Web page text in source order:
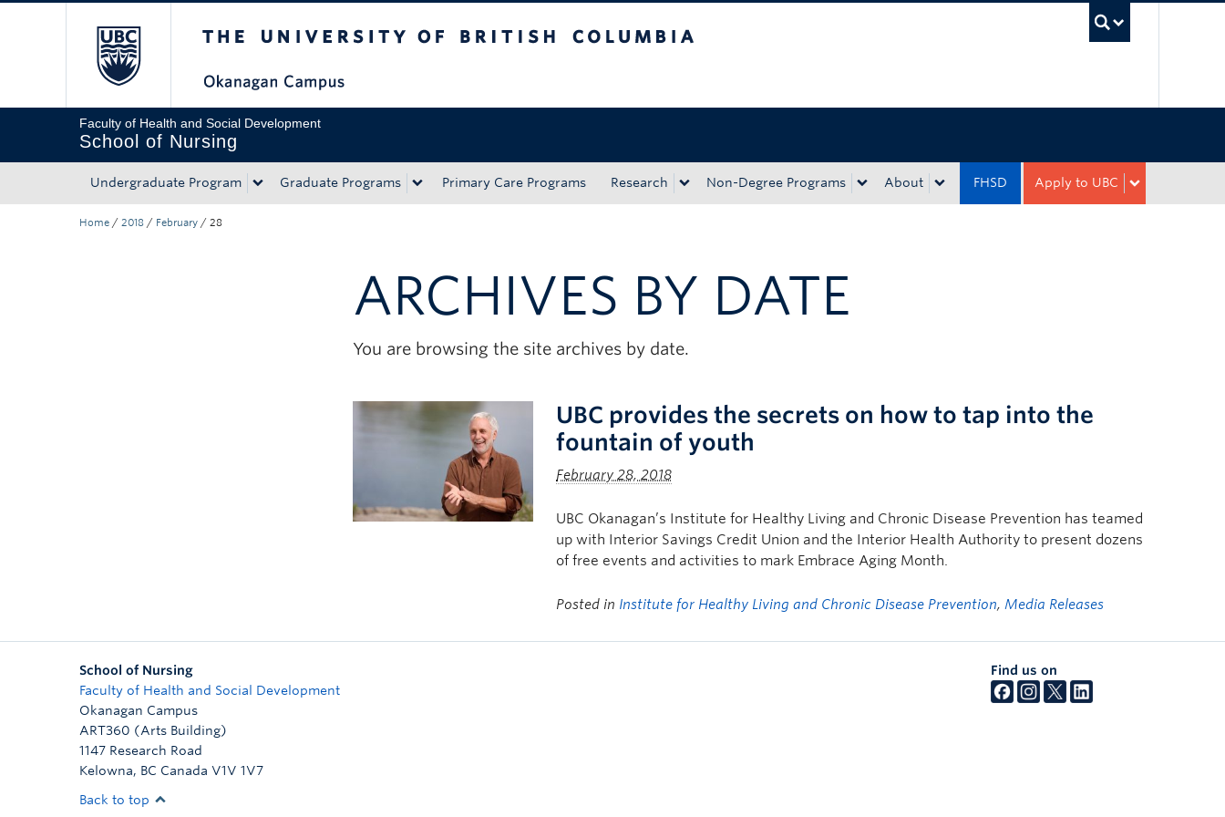
Faculty of Health and Social Development
School of Nursing
Undergraduate Program Graduate Programs Primary Care Programs Research Non-Degree Programs About Apply to UBC
FHSD
Home / 2018 / February / 28
ARCHIVES BY DATE
You are browsing the site archives by date.
UBC provides the secrets on how to tap into the
fountain of youth
February 28, 2018
UBC Okanagan’s Institute for Healthy Living and Chronic Disease Prevention has teamed
up with Interior Savings Credit Union and the Interior Health Authority to present dozens
of free events and activities to mark Embrace Aging Month.
Posted in Institute for Healthy Living and Chronic Disease Prevention,Media Releases
School of Nursing
Faculty of Health and Social Development
Okanagan Campus
ART360 (Arts Building)
1147 Research Road
Kelowna, BC Canada V1V 1V7
Find us on
Back to top